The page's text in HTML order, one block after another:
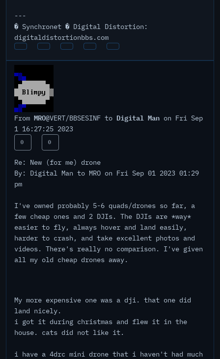
---
� Synchronet � Digital Distortion:
digitaldistortionbbs.com
From MRO@VERT/BBSESINF to Digital Man on Fri Sep
1 16:27:25 2023
0 0
Re: New (for me) drone
By: Digital Man to MRO on Fri Sep 01 2023 01:29
pm
I've owned probably 5-6 quads/drones so far, a
few cheap ones and 2 DJIs. The DJIs are *way*
easier to fly, always hover and land easily,
harder to crash, and take excellent photos and
videos. There's really no comparison. I've given
all my old cheap drones away.
My more expensive one was a dji. that one did
land nicely.
i got it during christmas and flew it in the
house. cats did not like it.
i have a 4drc mini drone that i haven't had much